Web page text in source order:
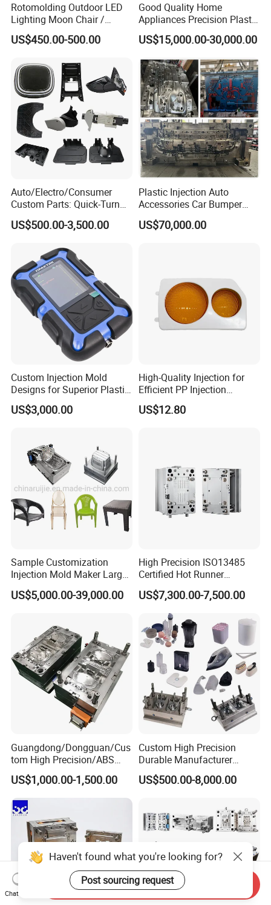
Rotomolding Outdoor LED
Lighting Moon Chair /
Crescent Moon Lamp
US$450.00-500.00
Good Quality Home
Appliances Precision Plastic
Table Fan Blade Injection
Mould
US$15,000.00-30,000.00
Auto/Electro/Consumer
Custom Parts: Quick-Turn
Tooling & Overmolding -
Plastic Injection Molding
IATF/ISO 9001
US$500.00-3,500.00
Plastic Injection Auto
Accessories Car Bumper
Lamp Grille Door Trim
Housing Frame Customized
US$70,000.00
Custom Injection Mold
Designs for Superior Plastic
Part
US$3,000.00
High-Quality Injection for
Efficient PP Injection
Moulding Solutions
US$12.80
Sample Customization
Injection Mold Maker Large
Rattan Design PP Garden
Plastic Table Stool Chair
US$5,000.00-39,000.00
High Precision ISO13485
Certified Hot Runner
Medical Device Injection
Mold OEM Custom Plastic
Medical Parts Mould
US$7,300.00-7,500.00
Guangdong/Dongguan/Cus
tom High Precision/ABS
Toy/Automobile/Car/Electro
nics/Household
Case/Cover/Shell Part
Polishing Plastic Mold
Injection Mould
US$1,000.00-1,500.00
Custom High Precision
Durable Manufacturer
Maker ABS/PP/PC/PMMA
Household Appliances
Lotion Pump Trigger Mop
Bucket Injection Mould
US$500.00-8,000.00
Haven't found what you're looking for?
Post sourcing request
Chat Now
Send Inquiry